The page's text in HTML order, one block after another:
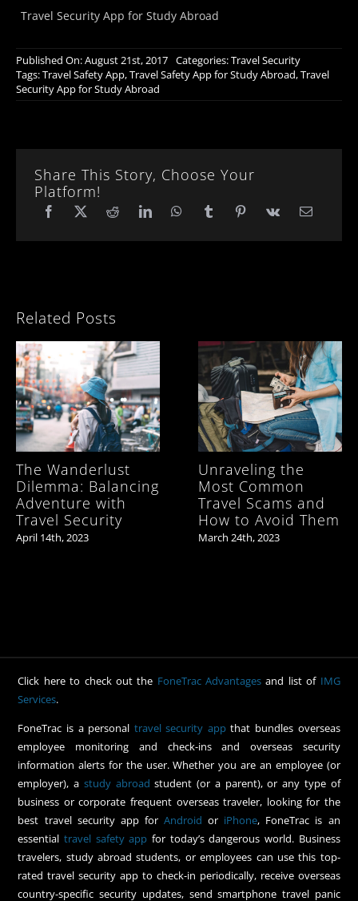
Travel Security App for Study Abroad
Published On: August 21st, 2017 Categories:Travel Security
Tags:Travel Safety App,Travel Safety App for Study Abroad,Travel
Security App for Study Abroad
Share This Story, Choose Your
Platform!
Related Posts
The Wanderlust
Dilemma: Balancing
Adventure with
Travel Security
April 14th, 2023
Unraveling the
Most Common
Travel Scams and
How to Avoid Them
March 24th, 2023
Click here to check out the FoneTrac Advantages and list of IMG
Services.
FoneTrac is a personal travel security appthat bundles overseas
employee monitoring and check-ins and overseas security
information alerts for the user. Whether you are an employee (or
employer), a study abroad student (or a parent), or any type of
business or corporate frequent overseas traveler, looking for the
best travel security app for Android or iPhone, FoneTrac is an
essentialtravel safety app for today’s dangerous world. Business
travelers, study abroad students, or employees can use this top-
rated travel security app to check-in periodically, receive overseas
country-specific security updates, send smartphone travel panic